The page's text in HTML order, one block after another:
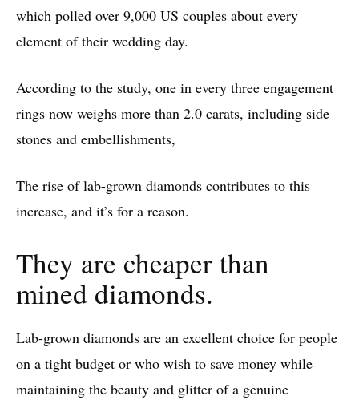
which polled over 9,000 US couples about every
element of their wedding day.
According to the study, one in every three engagement
rings now weighs more than 2.0 carats, including side
stones and embellishments,
The rise of lab-grown diamonds contributes to this
increase, and it’s for a reason.
They are cheaper than
mined diamonds.
Lab-grown diamonds are an excellent choice for people
on a tight budget or who wish to save money while
maintaining the beauty and glitter of a genuine